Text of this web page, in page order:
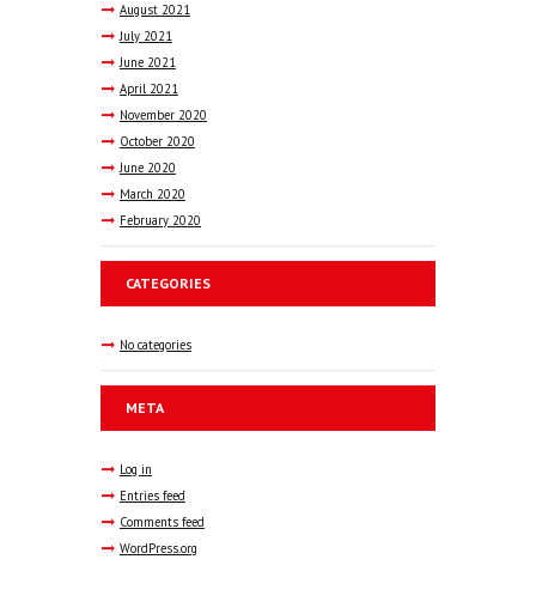
August 2021
July 2021
June 2021
April 2021
November 2020
October 2020
June 2020
March 2020
February 2020
CATEGORIES
No categories
META
Log in
Entries feed
Comments feed
WordPress.org